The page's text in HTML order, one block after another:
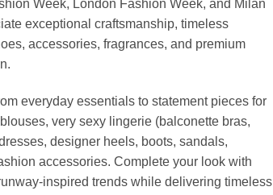
Week, London Fashion Week, and Milan
exceptional craftsmanship, timeless
accessories, fragrances, and premium
everyday essentials to statement pieces for
very sexy lingerie (balconette bras,
designer heels, boots, sandals,
accessories. Complete your look with
inspired trends while delivering timeless